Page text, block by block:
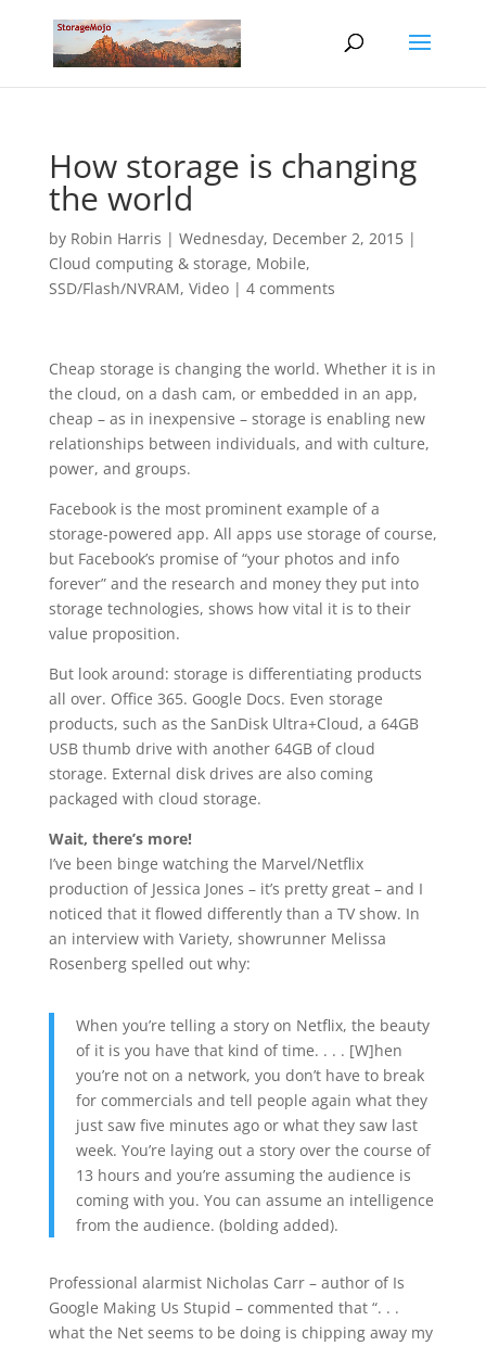
How storage is changing
the world
by Robin Harris | Wednesday, December 2, 2015|
Cloud computing & storage, Mobile,
SSD/Flash/NVRAM, Video| 4 comments
Cheap storage is changing the world. Whether it is in
the cloud, on a dash cam, or embedded in an app,
cheap – as in inexpensive – storage is enabling new
relationships between individuals, and with culture,
power, and groups.
Facebook is the most prominent example of a
storage-powered app. All apps use storage of course,
but Facebook’s promise of “your photos and info
forever” and the research and money they put into
storage technologies, shows how vital it is to their
value proposition.
But look around: storage is differentiating products
all over. Office 365. Google Docs. Even storage
products, such as the SanDisk Ultra+Cloud, a 64GB
USB thumb drive with another 64GB of cloud
storage. External disk drives are also coming
packaged with cloud storage.
Wait, there’s more!
I’ve been binge watching the Marvel/Netflix
production of Jessica Jones – it’s pretty great – and I
noticed that it flowed differently than a TV show. In
an interview with Variety, showrunner Melissa
Rosenberg spelled out why:
When you’re telling a story on Netflix, the beauty
of it is you have that kind of time. . . . [W]hen
you’re not on a network, you don’t have to break
for commercials and tell people again what they
just saw five minutes ago or what they saw last
week. You’re laying out a story over the course of
13 hours and you’re assuming the audience is
coming with you. You can assume an intelligence
from the audience. (bolding added).
Professional alarmist Nicholas Carr – author of Is
Google Making Us Stupid – commented that “. . .
what the Net seems to be doing is chipping away my